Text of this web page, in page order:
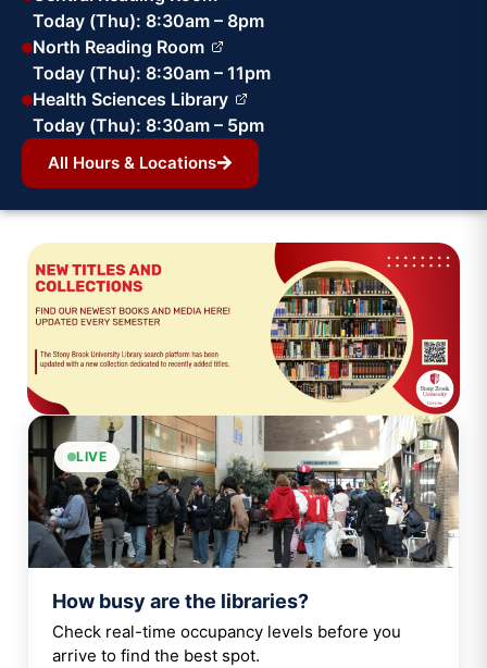
Today (Thu): 8:30am – 8pm
North Reading Room
Today (Thu): 8:30am – 11pm
Health Sciences Library
Today (Thu): 8:30am – 5pm
All Hours & Locations
LIVE
How busy are the libraries?
Check real-time occupancy levels before you
arrive to find the best spot.